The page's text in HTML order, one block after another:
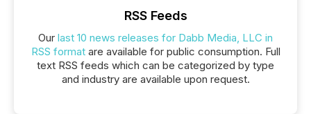
RSS Feeds
Our last 10 news releases for Dabb Media, LLC in
RSS formatare available for public consumption. Full
text RSS feeds which can be categorized by type
and industry are available upon request.